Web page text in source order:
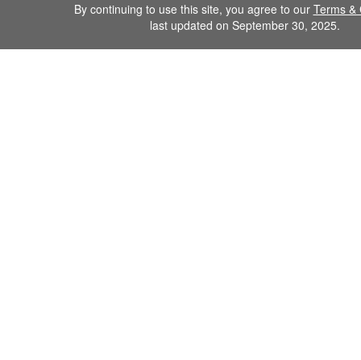
By continuing to use this site, you agree to our Terms &
last updated on September 30, 2025.